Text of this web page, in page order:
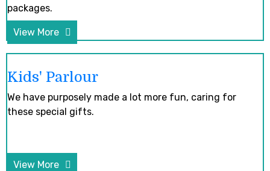
packages.
View More
Kids' Parlour
We have purposely made a lot more fun, caring for
these special gifts.
View More